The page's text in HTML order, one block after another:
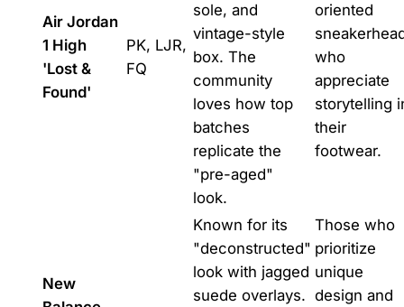
Air Jordan
1 High
'Lost &
Found'
PK, LJR,
FQ
sole, and
vintage-style
box. The
community
loves how top
batches
replicate the
"pre-aged"
look.
oriented
who
appreciate
storytelling
their
footwear.
New
Known for its
"deconstructed"
look with jagged
suede overlays.
Those who
prioritize
unique
design and